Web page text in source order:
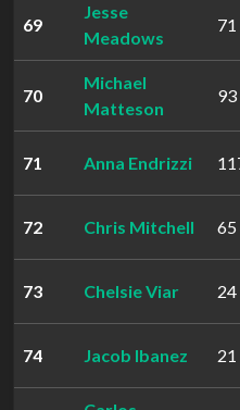
69
Jesse
Meadows
71
70
Michael
Matteson
93
71 Anna Endrizzi
72 Chris Mitchell 65
73 Chelsie Viar 24
74 Jacob Ibanez 21